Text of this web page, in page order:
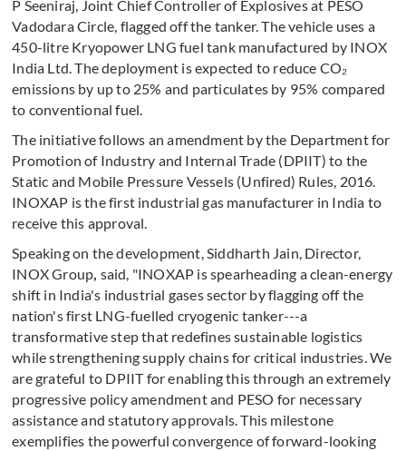
P Seeniraj, Joint Chief Controller of Explosives at PESO
Vadodara Circle, flagged off the tanker. The vehicle uses a
450-litre Kryopower LNG fuel tank manufactured by INOX
India Ltd. The deployment is expected to reduce CO₂
emissions by up to 25% and particulates by 95% compared
to conventional fuel.
The initiative follows an amendment by the Department for
Promotion of Industry and Internal Trade (DPIIT) to the
Static and Mobile Pressure Vessels (Unfired) Rules, 2016.
INOXAP is the first industrial gas manufacturer in India to
receive this approval.
Speaking on the development, Siddharth Jain, Director,
INOX Group, said, "INOXAP is spearheading a clean-energy
shift in India's industrial gases sector by flagging off the
nation's first LNG-fuelled cryogenic tanker---a
transformative step that redefines sustainable logistics
while strengthening supply chains for critical industries. We
are grateful to DPIIT for enabling this through an extremely
progressive policy amendment and PESO for necessary
assistance and statutory approvals. This milestone
exemplifies the powerful convergence of forward-looking